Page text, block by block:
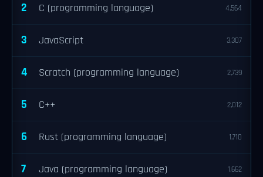
2 C (programming language) 4,564
3 JavaScript 3,307
4 Scratch (programming language) 2,739
5 C++ 2,012
6 Rust (programming language) 1,710
7 Java (programming language) 1,662